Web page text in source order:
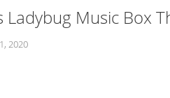
Ladybug Music Box
2020